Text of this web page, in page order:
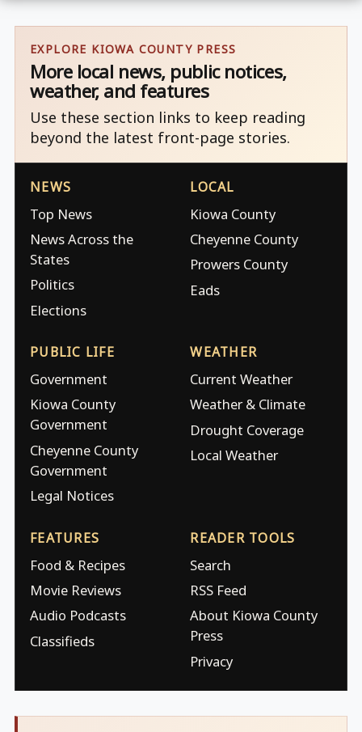
EXPLORE KIOWA COUNTY PRESS
More local news, public notices,
weather, and features
Use these section links to keep reading
beyond the latest front-page stories.
NEWS
Top News
News Across the
States
Politics
Elections
LOCAL
Kiowa County
Cheyenne County
Prowers County
Eads
PUBLIC LIFE
Government
Kiowa County
Government
Cheyenne County
Government
Legal Notices
WEATHER
Current Weather
Weather & Climate
Drought Coverage
Local Weather
FEATURES
Food & Recipes
Movie Reviews
Audio Podcasts
Classifieds
READER TOOLS
Search
RSS Feed
About Kiowa County
Press
Privacy